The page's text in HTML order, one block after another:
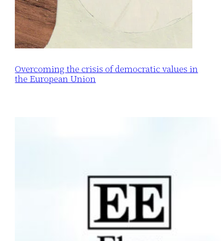
Overcoming the crisis of democratic values in
the European Union